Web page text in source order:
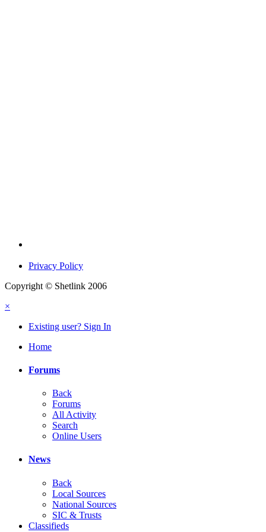
Privacy Policy
Copyright © Shetlink 2006
×
Existing user? Sign In
Home
Forums
Back
Forums
All Activity
Search
Online Users
News
Back
Local Sources
National Sources
SIC & Trusts
Classifieds